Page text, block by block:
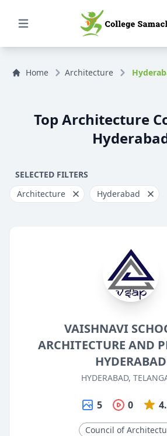
Open Menu
Home Architecture
Top Architecture
SELECTED FILTERS
Architecture
Hyderabad
VAISHNAVI
ARCHITECTURE AND
HYDERABAD
HYDERABAD,
5 0
Council of